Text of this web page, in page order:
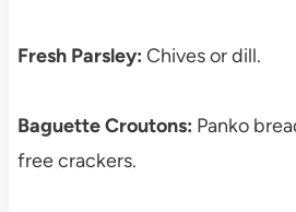
Fresh Parsley: Chives or dill.
Baguette Croutons: Panko
free crackers.